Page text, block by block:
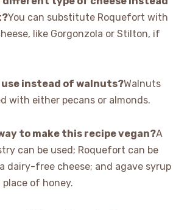
You can substitute Roquefort with
like Gorgonzola or Stilton, if
use instead of walnuts?Walnuts
with either pecans or almonds.
to make this recipe vegan?A
can be used; Roquefort can be
dairy-free cheese; and agave syrup
place of honey.